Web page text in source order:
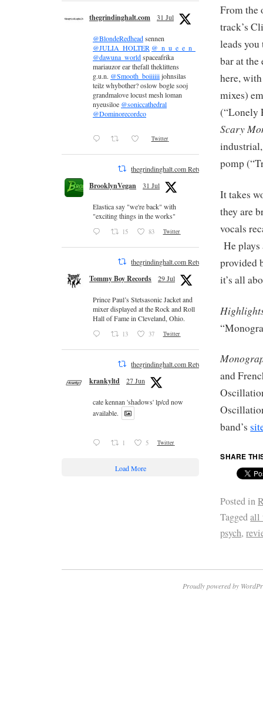
From the
track’s
leads
bar at the
here,
mixes)
(“Lonely
Scary
pomp
It takes
they are
vocals
He plays
provided
it’s all
and
band’s
SHARE
Posted in
Taggedall
psych,
thegrindinghalt.com 31 Jul
@BlondeRedheadsennen
@JULIA_HOLTER @_n_u_e_e_n_
@dawuna_worldspaceafrika
mariauzor ear thefall theklittens
g.u.n. @Smooth_boiiiiiijohnsilas
teilz whybother? oslow bogle sooj
grandmalove locust mesh loman
nyeusiloe @soniccathedral
@Dominorecordco
Twitter
thegrindinghalt.com Retweeted
BrooklynVegan 31 Jul
Elastica say "we're back" with
"exciting things in the works"
15 83 Twitter
thegrindinghalt.com Retweeted
Tommy Boy Records 29 Jul
Prince Paul’s Stetsasonic Jacket and
mixer displayed at the Rock and Roll
Hall of Fame in Cleveland, Ohio.
13 37 Twitter
thegrindinghalt.com Retweeted
krankyltd 27 Jun
cate kennan 'shadows' lp/cd now
available.
1 5 Twitter
Load More
Proudly powered by